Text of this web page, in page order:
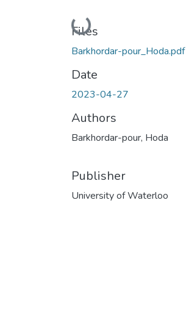
Loading...
Files
Barkhordar-pour_Hoda.pdf
Date
2023-04-27
Authors
Barkhordar-pour, Hoda
Publisher
University of Waterloo